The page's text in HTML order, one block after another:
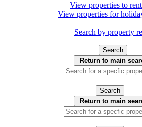
View properties to
View properties for
Search by property
Search
Return to main
Search
Return to main